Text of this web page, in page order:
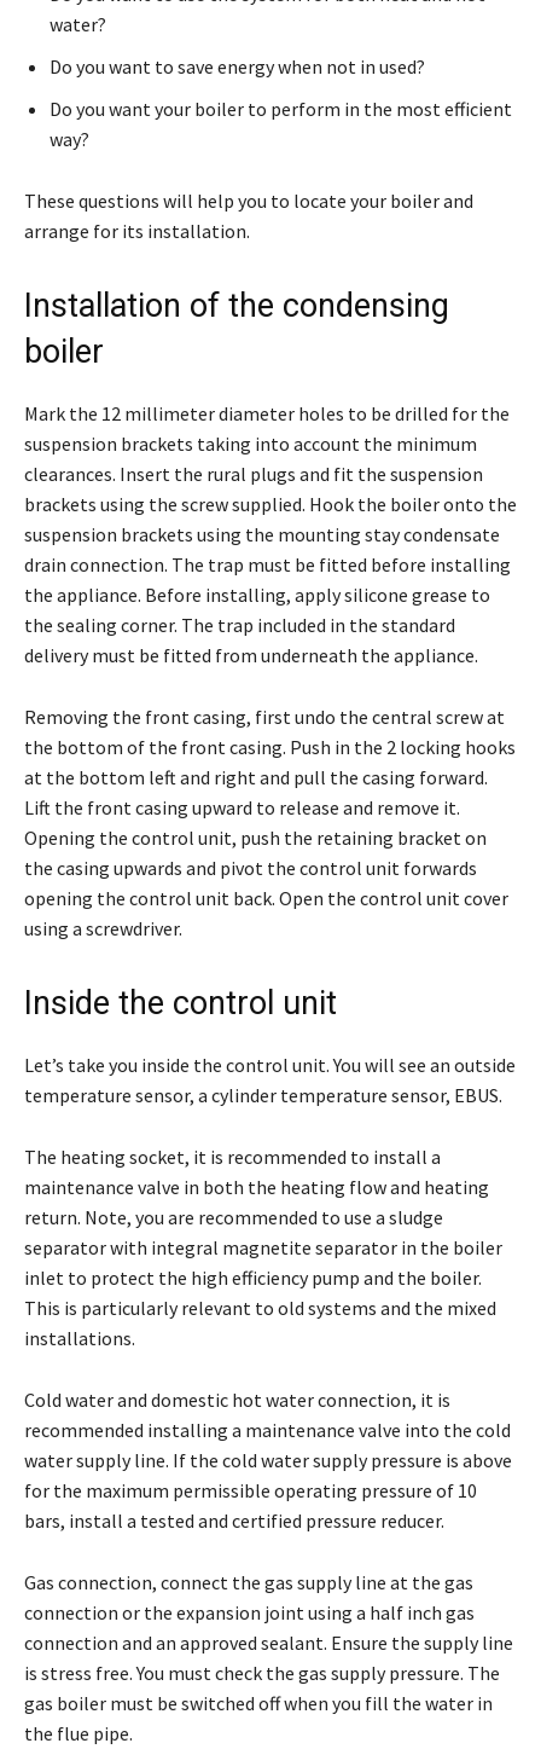
water?
Do you want to save energy when not in used?
Do you want your boiler to perform in the most efficient
way?
These questions will help you to locate your boiler and
arrange for its installation.
Installation of the condensing
boiler
Mark the 12 millimeter diameter holes to be drilled for the
suspension brackets taking into account the minimum
clearances. Insert the rural plugs and fit the suspension
brackets using the screw supplied. Hook the boiler onto the
suspension brackets using the mounting stay condensate
drain connection. The trap must be fitted before installing
the appliance. Before installing, apply silicone grease to
the sealing corner. The trap included in the standard
delivery must be fitted from underneath the appliance.
Removing the front casing, first undo the central screw at
the bottom of the front casing. Push in the 2 locking hooks
at the bottom left and right and pull the casing forward.
Lift the front casing upward to release and remove it.
Opening the control unit, push the retaining bracket on
the casing upwards and pivot the control unit forwards
opening the control unit back. Open the control unit cover
using a screwdriver.
Inside the control unit
Let’s take you inside the control unit. You will see an outside
temperature sensor, a cylinder temperature sensor, EBUS.
The heating socket, it is recommended to install a
maintenance valve in both the heating flow and heating
return. Note, you are recommended to use a sludge
separator with integral magnetite separator in the boiler
inlet to protect the high efficiency pump and the boiler.
This is particularly relevant to old systems and the mixed
installations.
Cold water and domestic hot water connection, it is
recommended installing a maintenance valve into the cold
water supply line. If the cold water supply pressure is above
for the maximum permissible operating pressure of 10
bars, install a tested and certified pressure reducer.
Gas connection, connect the gas supply line at the gas
connection or the expansion joint using a half inch gas
connection and an approved sealant. Ensure the supply line
is stress free. You must check the gas supply pressure. The
gas boiler must be switched off when you fill the water in
the flue pipe.